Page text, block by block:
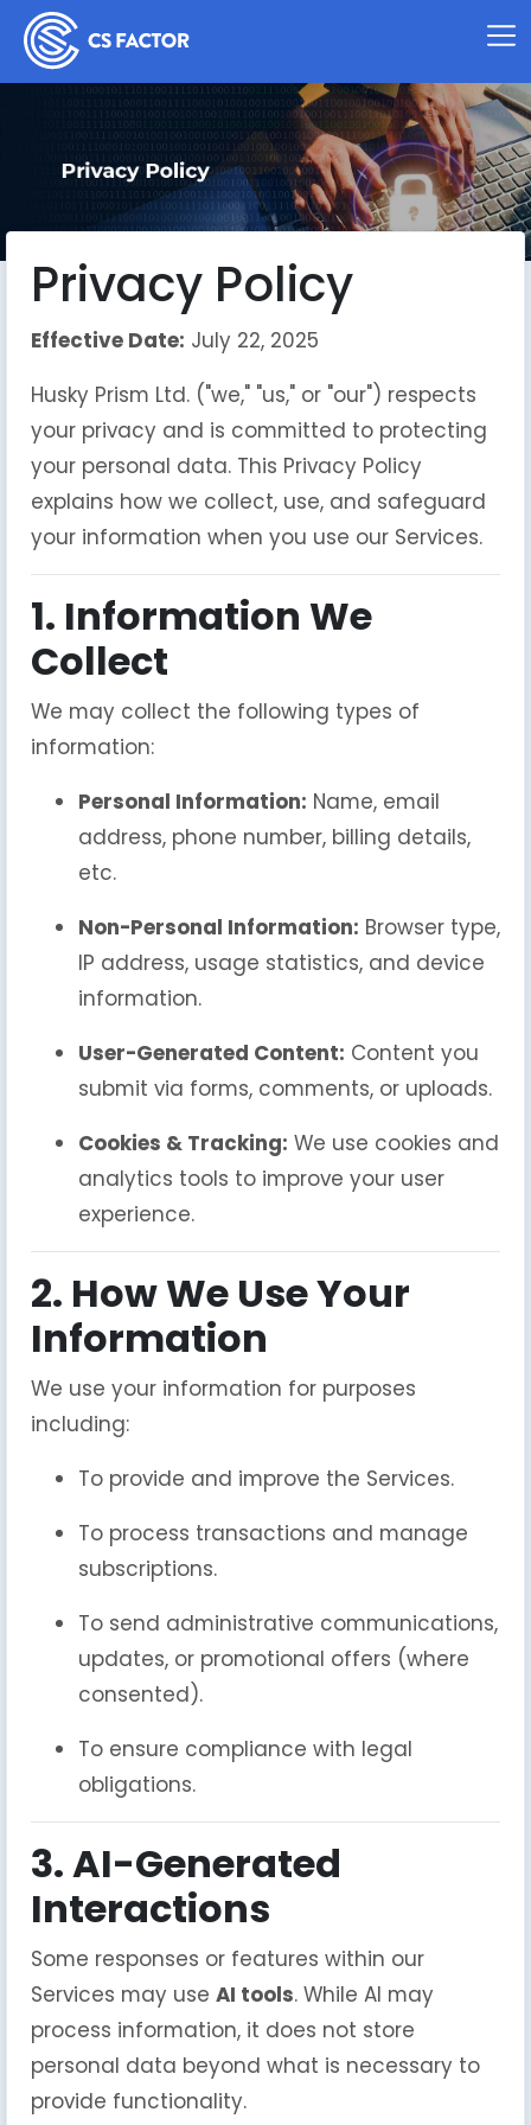
Privacy Policy
Effective Date: July 22, 2025
Husky Prism Ltd. ("we," "us," or "our") respects
your privacy and is committed to protecting
your personal data. This Privacy Policy
explains how we collect, use, and safeguard
your information when you use our Services.
1. Information We
Collect
We may collect the following types of
information:
Personal Information: Name, email
address, phone number, billing details,
etc.
Non-Personal Information: Browser type,
IP address, usage statistics, and device
information.
User-Generated Content: Content you
submit via forms, comments, or uploads.
Cookies & Tracking: We use cookies and
analytics tools to improve your user
experience.
2. How We Use Your
Information
We use your information for purposes
including:
To provide and improve the Services.
To process transactions and manage
subscriptions.
To send administrative communications,
updates, or promotional offers (where
consented).
To ensure compliance with legal
obligations.
3. AI-Generated
Interactions
Some responses or features within our
Services may use AI tools. While AI may
process information, it does not store
personal data beyond what is necessary to
provide functionality.